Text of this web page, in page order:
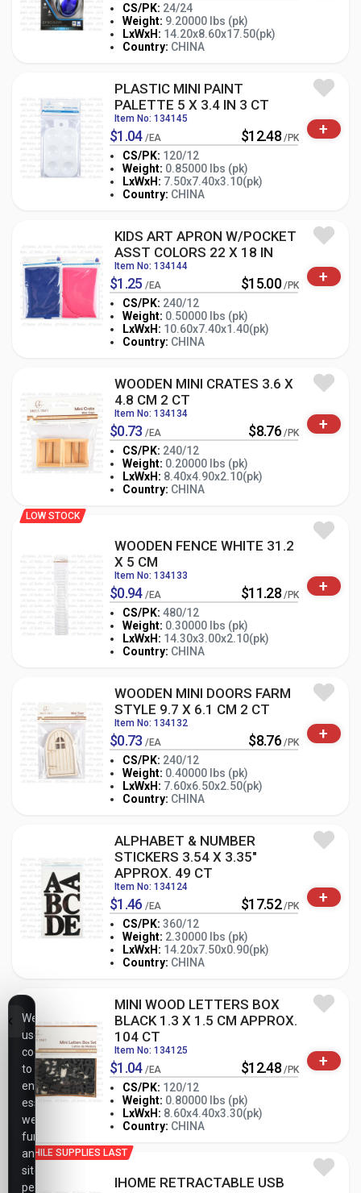
CS/PK: 24/24
Weight: 9.20000 lbs (pk)
LxWxH: 14.20x8.60x17.50(pk)
Country: CHINA
- PK +
PLASTIC MINI PAINT
PALETTE 5 X 3.4 IN 3 CT
Item No: 134145
$1.04 /EA $12.48 /PK
CS/PK: 120/12
Weight: 0.85000 lbs (pk)
LxWxH: 7.50x7.40x3.10(pk)
Country: CHINA
- PK
+
KIDS ART APRON W/POCKET
ASST COLORS 22 X 18 IN
Item No: 134144
$1.25 /EA $15.00 /PK
CS/PK: 240/12
Weight: 0.50000 lbs (pk)
LxWxH: 10.60x7.40x1.40(pk)
Country: CHINA
- PK
+
WOODEN MINI CRATES 3.6 X
4.8 CM 2 CT
Item No: 134134
$0.73 /EA $8.76 /PK
CS/PK: 240/12
Weight: 0.20000 lbs (pk)
LxWxH: 8.40x4.90x2.10(pk)
Country: CHINA
- PK
+
LOW STOCK
WOODEN FENCE WHITE 31.2
X 5 CM
Item No: 134133
$0.94 /EA $11.28 /PK
CS/PK: 480/12
Weight: 0.30000 lbs (pk)
LxWxH: 14.30x3.00x2.10(pk)
Country: CHINA
- PK
+
WOODEN MINI DOORS FARM
STYLE 9.7 X 6.1 CM 2 CT
Item No: 134132
$0.73 /EA $8.76 /PK
CS/PK: 240/12
Weight: 0.40000 lbs (pk)
LxWxH: 7.60x6.50x2.50(pk)
Country: CHINA
- PK
+
ALPHABET & NUMBER
STICKERS 3.54 X 3.35"
APPROX. 49 CT
Item No: 134124
$1.46 /EA $17.52 /PK
CS/PK: 360/12
Weight: 2.30000 lbs (pk)
LxWxH: 14.20x7.50x0.90(pk)
Country: CHINA
- PK
+
MINI WOOD LETTERS BOX
BLACK 1.3 X 1.5 CM APPROX.
104 CT
Item No: 134125
$1.04 /EA $12.48 /PK
CS/PK: 120/12
Weight: 0.80000 lbs (pk)
LxWxH: 8.60x4.40x3.30(pk)
Country: CHINA
- PK
+
WHILE SUPPLIES LAST
IHOME RETRACTABLE USB
We
use
cookies
to
ensure
essential
website
functionality,
analyze
site
performance,